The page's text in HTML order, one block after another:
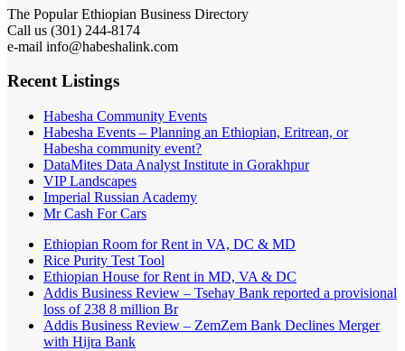
The Popular Ethiopian Business Directory
Call us (301) 244-8174
e-mail info@habeshalink.com
Recent Listings
Habesha Community Events
Habesha Events – Planning an Ethiopian, Eritrean, or
Habesha community event?
DataMites Data Analyst Institute in Gorakhpur
VIP Landscapes
Imperial Russian Academy
Mr Cash For Cars
Ethiopian Room for Rent in VA, DC & MD
Rice Purity Test Tool
Ethiopian House for Rent in MD, VA & DC
Addis Business Review – Tsehay Bank reported a provisional
loss of 238 8 million Br
Addis Business Review – ZemZem Bank Declines Merger
with Hijra Bank